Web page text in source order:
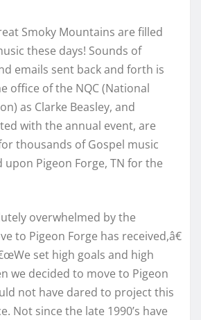
Smoky Mountains are filled
these days! Sounds of
emails sent back and forth is
office of the NQC (National
as Clarke Beasley, and
with the annual event, are
thousands of Gospel music
upon Pigeon Forge, TN for the
overwhelmed by the
to Pigeon Forge has received,â€
set high goals and high
we decided to move to Pigeon
not have dared to project this
Not since the late 1990’s have